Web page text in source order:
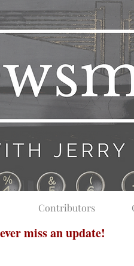
Contributors
miss an update!